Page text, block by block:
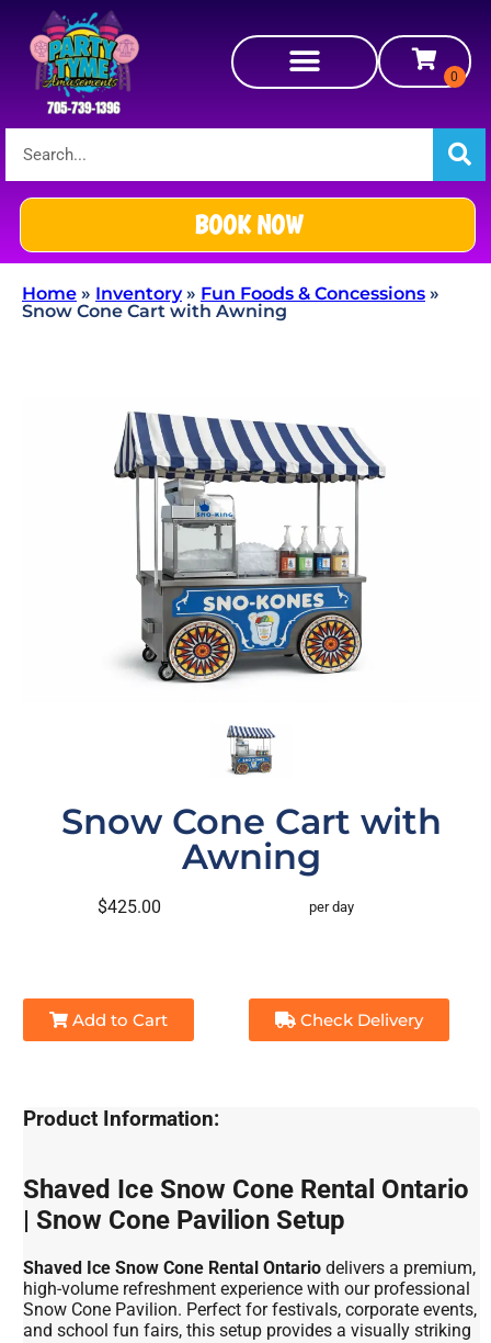
BOOK NOW
Home » Inventory» Fun Foods & Concessions »
Snow Cone Cart with Awning
Snow Cone Cart with
Awning
$425.00 per day
Add to Cart Check Delivery
Product Information:
Shaved Ice Snow Cone Rental Ontario
| Snow Cone Pavilion Setup
Shaved Ice Snow Cone Rental Ontario delivers a premium,
high-volume refreshment experience with our professional
Snow Cone Pavilion. Perfect for festivals, corporate events,
and school fun fairs, this setup provides a visually striking